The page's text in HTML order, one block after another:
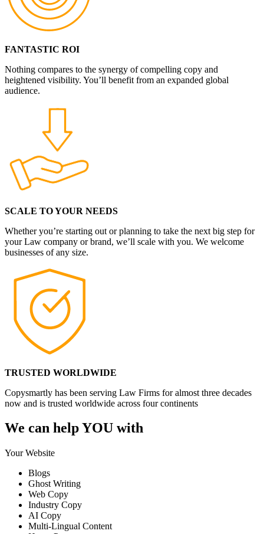
FANTASTIC ROI
Nothing compares to the synergy of compelling copy and
heightened visibility. You’ll benefit from an expanded global
audience.
SCALE TO YOUR NEEDS
Whether you’re starting out or planning to take the next big step for
your Law company or brand, we’ll scale with you. We welcome
businesses of any size.
TRUSTED WORLDWIDE
Copysmartly has been serving Law Firms for almost three decades
now and is trusted worldwide across four continents
We can help YOU with
Your Website
Blogs
Ghost Writing
Web Copy
Industry Copy
AI Copy
Multi-Lingual Content